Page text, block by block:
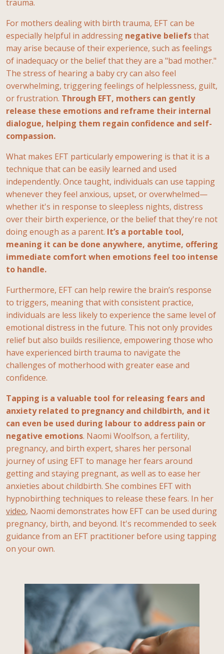
trauma.
For mothers dealing with birth trauma, EFT can be
especially helpful in addressing negative beliefsthat
may arise because of their experience, such as feelings
of inadequacy or the belief that they are a "bad mother."
The stress of hearing a baby cry can also feel
overwhelming, triggering feelings of helplessness, guilt,
or frustration. Through EFT, mothers can gently
release these emotions and reframe their internal
dialogue, helping them regain confidence and self-
compassion.
What makes EFT particularly empowering is that it is a
technique that can be easily learned and used
independently. Once taught, individuals can use tapping
whenever they feel anxious, upset, or overwhelmed—
whether it's in response to sleepless nights, distress
over their birth experience, or the belief that they're not
doing enough as a parent. It’s a portable tool,
meaning it can be done anywhere, anytime, offering
immediate comfort when emotions feel too intense
to handle.
Furthermore, EFT can help rewire the brain’s response
to triggers, meaning that with consistent practice,
individuals are less likely to experience the same level of
emotional distress in the future. This not only provides
relief but also builds resilience, empowering those who
have experienced birth trauma to navigate the
challenges of motherhood with greater ease and
confidence.
Tapping is a valuable tool for releasing fears and
anxiety related to pregnancy and childbirth, and it
can even be used during labour to address pain or
negative emotions. Naomi Woolfson, a fertility,
pregnancy, and birth expert, shares her personal
journey of using EFT to manage her fears around
getting and staying pregnant, as well as to ease her
anxieties about childbirth. She combines EFT with
hypnobirthing techniques to release these fears. In her
video, Naomi demonstrates how EFT can be used during
pregnancy, birth, and beyond. It's recommended to seek
guidance from an EFT practitioner before using tapping
on your own.